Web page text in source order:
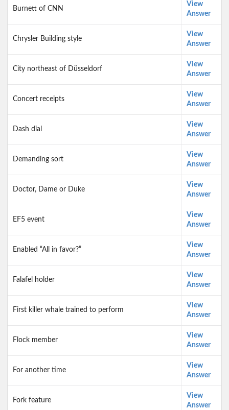
Burnett of CNN
View
Answer
Chrysler Building style
View
Answer
City northeast of Düsseldorf
View
Answer
Concert receipts
View
Answer
Dash dial
View
Answer
Demanding sort
View
Answer
Doctor, Dame or Duke
View
Answer
EF5 event
View
Answer
Enabled “All in favor?”
View
Answer
Falafel holder
View
Answer
First killer whale trained to perform
View
Answer
Flock member
View
Answer
For another time
View
Answer
Fork feature
View
Answer